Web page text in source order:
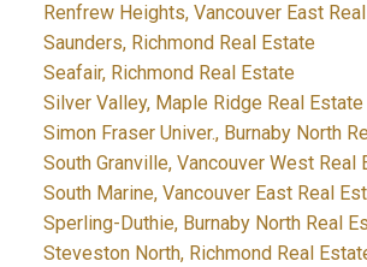
Renfrew Heights, Vancouver East
Saunders, Richmond Real Estate
Seafair, Richmond Real Estate
Silver Valley, Maple Ridge Real Estate
Simon Fraser Univer., Burnaby North
South Granville, Vancouver West Real
South Marine, Vancouver East Real
Sperling-Duthie, Burnaby North Real
Steveston North, Richmond Real